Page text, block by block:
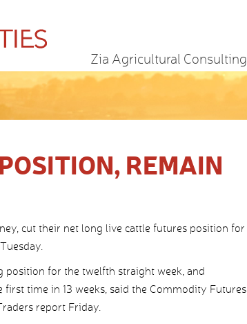
Zia Agricultural Consulting
REMAIN
cut their net long live cattle futures position for
position for the twelfth straight week, and
time in 13 weeks, said the Commodity Futures
report Friday.